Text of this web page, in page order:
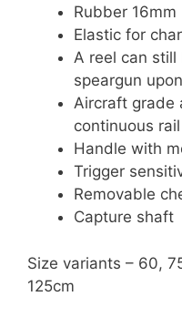
Rubber 16mm
Elastic for
A reel can
speargun
Aircraft grade
continuous rail
Handle with
Trigger
Removable
Capture shaft
Size variants – 60,
125cm